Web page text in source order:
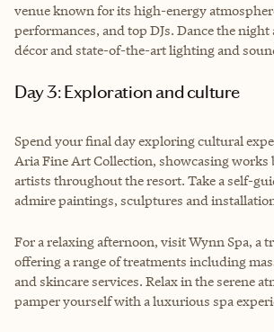
venue known for its high-energy
performances, and top DJs. Dance the
décor and state-of-the-art lighting and
Day 3: Exploration and culture
Spend your final day exploring cultural
Aria Fine Art Collection, showcasing works
artists throughout the resort. Take a self-
admire paintings, sculptures and
For a relaxing afternoon, visit Wynn Spa, a
offering a range of treatments including
and skincare services. Relax in the serene
pamper yourself with a luxurious spa